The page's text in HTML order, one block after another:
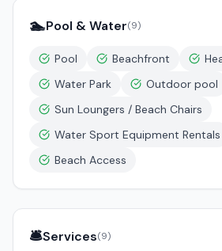
🏊Pool & Water(9)
Pool Beachfront
Water Park
Outdoor pool
Sun Loungers / Beach Chairs
Water Sport Equipment Rentals
Beach Access
🛎️Services(9)